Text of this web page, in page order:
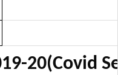
20(Covid